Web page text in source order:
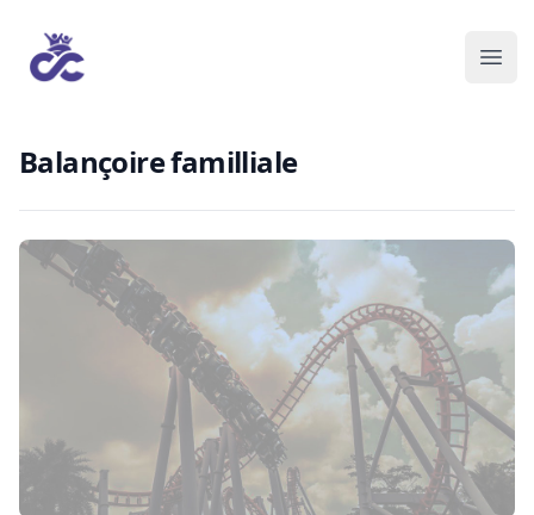
Balançoire familliale